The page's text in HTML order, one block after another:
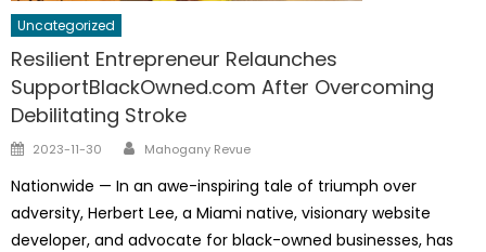
Uncategorized
Resilient Entrepreneur Relaunches
SupportBlackOwned.com After Overcoming
Debilitating Stroke
Posted
2023-11-30 Author
Mahogany Revue
Nationwide — In an awe-inspiring tale of triumph over
adversity, Herbert Lee, a Miami native, visionary website
developer, and advocate for black-owned businesses, has